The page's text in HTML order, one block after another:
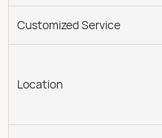
Customized Service
Location